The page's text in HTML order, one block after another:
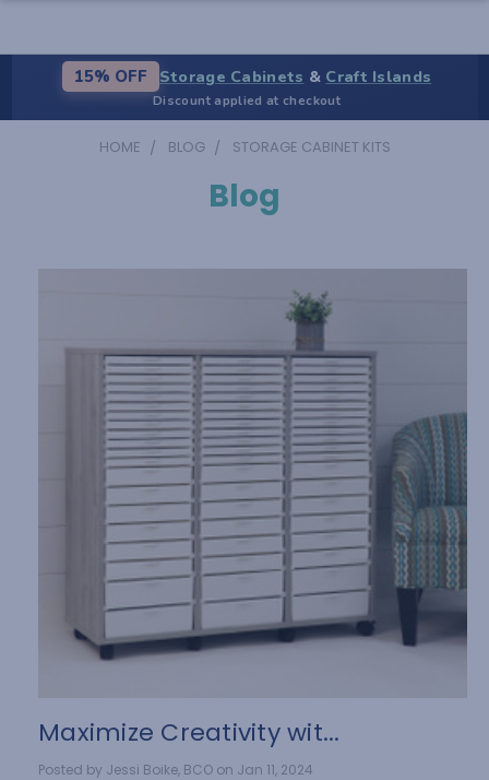
15% OFF Storage Cabinets & Craft Islands
Discount applied at checkout
HOME BLOG STORAGE CABINET KITS
Blog
​Maximize Creativity wit...
Posted by Jessi Boike, BCO on Jan 11, 2024